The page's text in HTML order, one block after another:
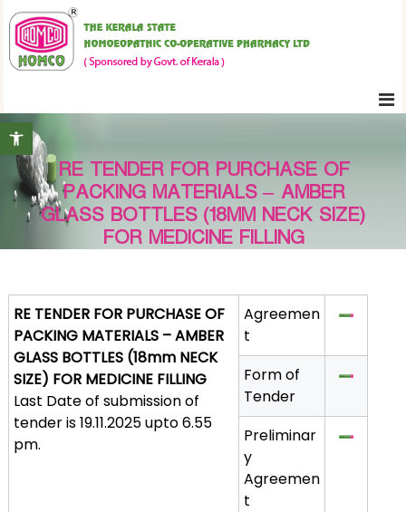
Open toolbar
t
o
c
e
K
e
r
l
a
S
t
a
e
o
m
o
e
o
p
a
t
RE TENDER FOR PURCHASE OF
PACKING MATERIALS – AMBER
GLASS BOTTLES (18MM NECK SIZE)
FOR MEDICINE FILLING
RE TENDER FOR PURCHASE OF
PACKING MATERIALS – AMBER
GLASS BOTTLES (18mm NECK
SIZE) FOR MEDICINE FILLING
Last Date of submission of
tender is 19.11.2025 upto 6.55
pm.
Agreemen
t
Form of
Tender
Preliminar
y
Agreemen
t